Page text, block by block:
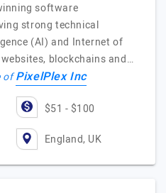
software
strong technical
(AI) and Internet of
blockchains and…
ofPixelPlex Inc
$51 - $100
England, UK